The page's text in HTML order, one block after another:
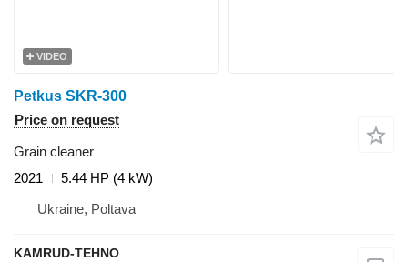
VIDEO
Petkus SKR-300
Price on request
Grain cleaner
2021
5.44 HP (4 kW)
Ukraine, Poltava
KAMRUD-TEHNO